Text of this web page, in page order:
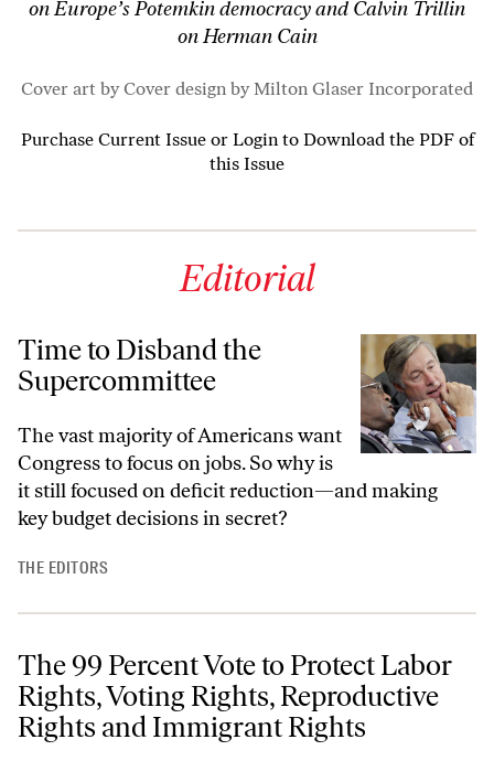
on Europe’s Potemkin democracy and Calvin Trillin
on Herman Cain
Cover art by Cover design by Milton Glaser ­Incorporated
Purchase Current Issue or Login to Download the PDF of
this Issue
Editorial
Time to Disband the
Supercommittee
The vast majority of Americans want
Congress to focus on jobs. So why is
it still focused on deficit reduction—and making
key budget decisions in secret?
THE EDITORS
The 99 Percent Vote to Protect Labor
Rights, Voting Rights, Reproductive
Rights and Immigrant Rights